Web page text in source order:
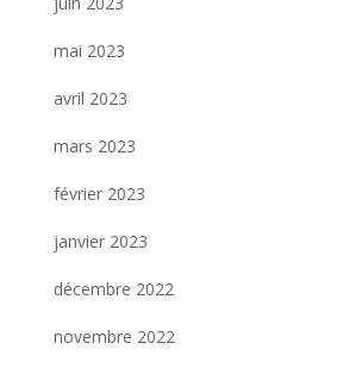
mai 2023
avril 2023
mars 2023
février 2023
janvier 2023
décembre 2022
novembre 2022